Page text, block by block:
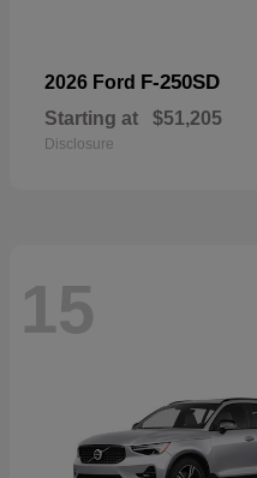
2026 Ford F-250SD
Starting at $51,205
Disclosure
15